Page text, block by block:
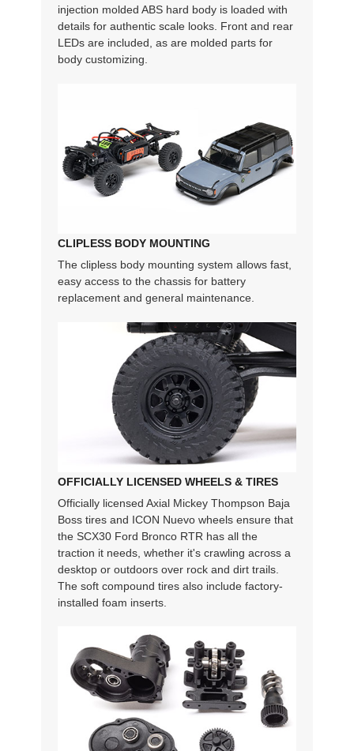
injection molded ABS hard body is loaded with
details for authentic scale looks. Front and rear
LEDs are included, as are molded parts for
body customizing.
CLIPLESS BODY MOUNTING
The clipless body mounting system allows fast,
easy access to the chassis for battery
replacement and general maintenance.
OFFICIALLY LICENSED WHEELS & TIRES
Officially licensed Axial Mickey Thompson Baja
Boss tires and ICON Nuevo wheels ensure that
the SCX30 Ford Bronco RTR has all the
traction it needs, whether it's crawling across a
desktop or outdoors over rock and dirt trails.
The soft compound tires also include factory-
installed foam inserts.